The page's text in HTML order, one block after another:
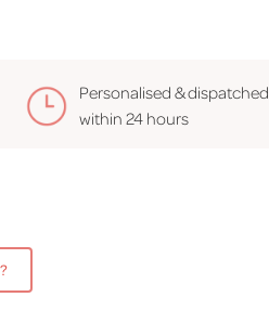
Personalised & dispatched
within 24 hours